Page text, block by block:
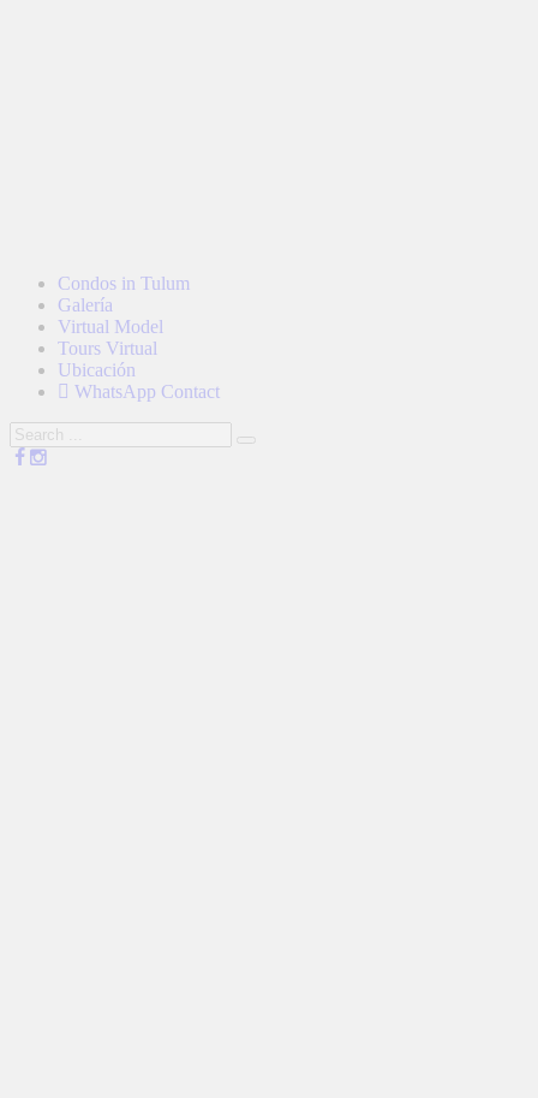
Condos in Tulum
Galería
Virtual Model
Tours Virtual
Ubicación
WhatsApp Contact